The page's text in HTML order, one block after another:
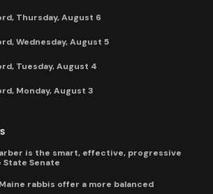
Thursday, August 6
Wednesday, August 5
Tuesday, August 4
Monday, August 3
is the smart, effective, progressive
Senate
rabbis offer a more balanced